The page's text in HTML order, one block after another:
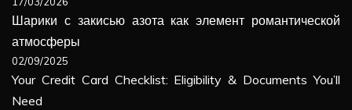
Шарики с закисью азота как элемент романтической
атмосферы
02/09/2025
Your Credit Card Checklist: Eligibility & Documents You’ll
Need